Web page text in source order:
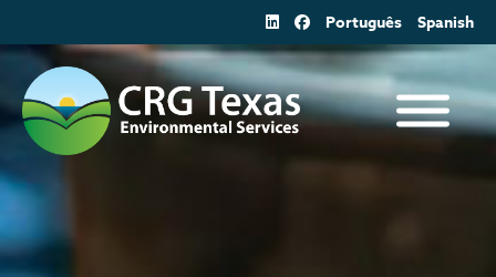
to
content
Português Spanish